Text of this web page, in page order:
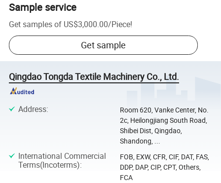
Sample service
Get samples of US$3,000.00/Piece!
Get sample
Qingdao Tongda Textile Machinery Co., Ltd.
Address:
Room 620, Vanke Center, No.
2c, Heilongjiang South Road,
Shibei Dist, Qingdao,
Shandong, ...
International Commercial
Terms(Incoterms):
FOB, EXW, CFR, CIF, DAT, FAS,
DDP, DAP, CIP, CPT, Others,
FCA